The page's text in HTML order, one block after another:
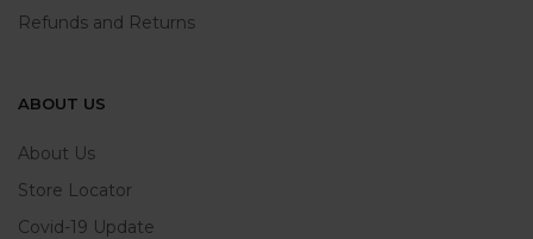
Refunds and Returns
ABOUT US
About Us
Store Locator
Covid-19 Update